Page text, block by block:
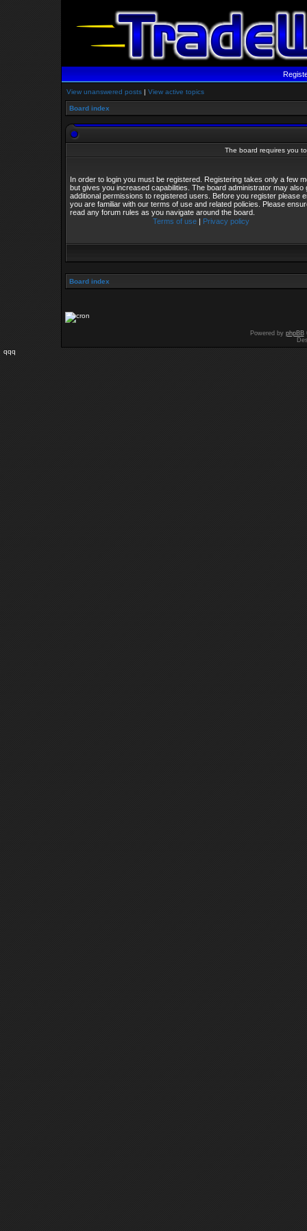
View unanswered posts | View active topics
Board index
The board requires you
In order to login you must be registered. Registering takes only a few
but gives you increased capabilities. The board administrator may also
additional permissions to registered users. Before you register please
you are familiar with our terms of use and related policies. Please
read any forum rules as you navigate around the board.
Terms of use| Privacy policy
Board index
Powered by phpBB
qqq